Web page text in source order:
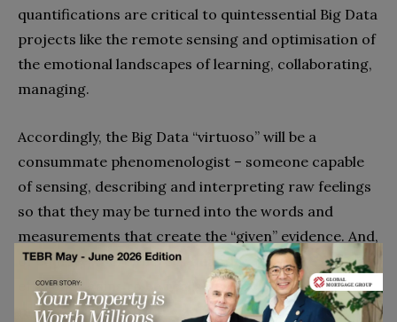
quantifications are critical to quintessential Big Data
projects like the remote sensing and optimisation of
the emotional landscapes of learning, collaborating,
managing.
Accordingly, the Big Data “virtuoso” will be a
consummate phenomenologist – someone capable
of sensing, describing and interpreting raw feelings
so that they may be turned into the words and
measurements that create the “given” evidence. And,
of course, where there is quantity, there are critical
efficiency gains to be realised by delegating
mechanical tasks to the zero-marginal-cost-of-